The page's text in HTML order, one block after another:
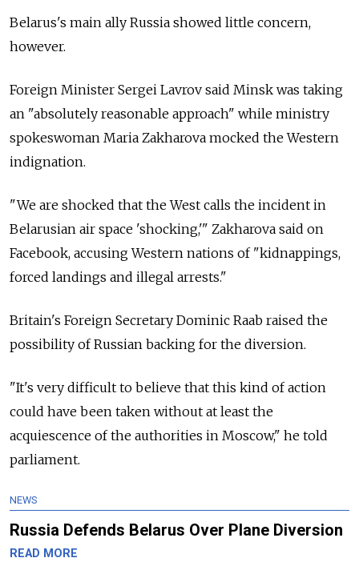
Belarus's main ally Russia showed little concern,
however.
Foreign Minister Sergei Lavrov said Minsk was taking
an "absolutely reasonable approach" while ministry
spokeswoman Maria Zakharova mocked the Western
indignation.
"We are shocked that the West calls the incident in
Belarusian air space 'shocking,'" Zakharova said on
Facebook, accusing Western nations of "kidnappings,
forced landings and illegal arrests."
Britain's Foreign Secretary Dominic Raab raised the
possibility of Russian backing for the diversion.
"It's very difficult to believe that this kind of action
could have been taken without at least the
acquiescence of the authorities in Moscow," he told
parliament.
NEWS
Russia Defends Belarus Over Plane Diversion
READ MORE